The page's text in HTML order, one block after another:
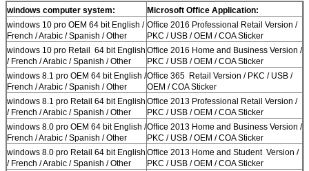
windows computer system:
Microsoft Office Application:
windows 10 pro OEM 64 bit English /
French / Arabic / Spanish / Other
Office 2016 Professional Retail Version /
PKC / USB / OEM / COA Sticker
windows 10 pro Retail 64 bit English
/ French / Arabic / Spanish / Other
Office 2016 Home and Business Version /
PKC / USB / OEM / COA Sticker
windows 8.1 pro OEM 64 bit English /
French / Arabic / Spanish / Other
Office 365 Retail Version / PKC / USB /
OEM / COA Sticker
windows 8.1 pro Retail 64 bit English
/ French / Arabic / Spanish / Other
Office 2013 Professional Retail Version /
PKC / USB / OEM / COA Sticker
windows 8.0 pro OEM 64 bit English /
French / Arabic / Spanish / Other
Office 2013 Home and Business Version /
PKC / USB / OEM / COA Sticker
windows 8.0 pro Retail 64 bit English
/ French / Arabic / Spanish / Other
Office 2013 Home and Student Version /
PKC / USB / OEM / COA Sticker